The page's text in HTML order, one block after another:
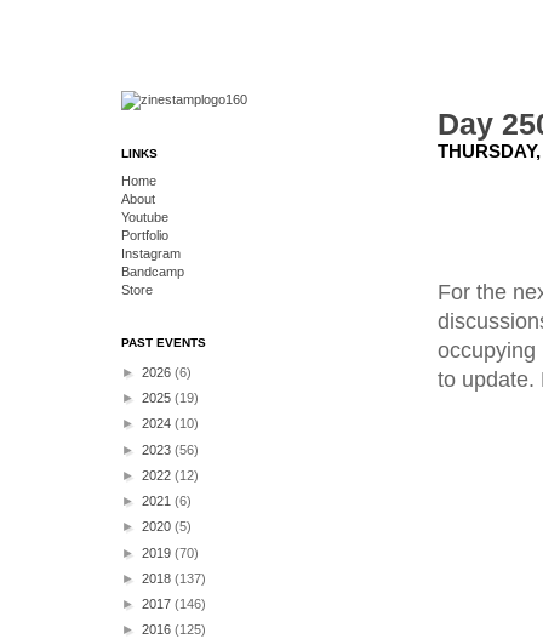
Day
For the
occupying
to update.
LINKS
Home
About
Youtube
Portfolio
Instagram
Bandcamp
Store
PAST EVENTS
► 2026 (6)
► 2025 (19)
► 2024 (10)
► 2023 (56)
► 2022 (12)
► 2021 (6)
► 2020 (5)
► 2019 (70)
► 2018 (137)
► 2017 (146)
► 2016 (125)